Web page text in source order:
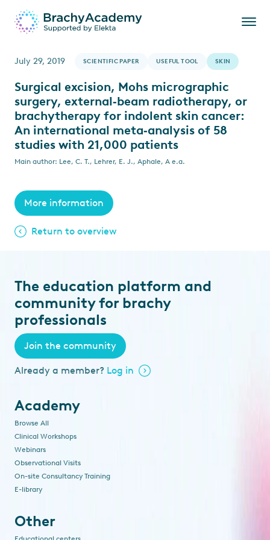
July 29, 2019 SCIENTIFIC PAPER USEFUL TOOL SKIN
Surgical excision, Mohs micrographic
surgery, external‐beam radiotherapy, or
brachytherapy for indolent skin cancer:
An international meta‐analysis of 58
studies with 21,000 patients
Main author: Lee, C. T., Lehrer, E. J., Aphale, A e.a.
More information
Return to overview
The education platform and
community for brachy
professionals
Join the community
Already a member? Log in
Academy
Browse All
Clinical Workshops
Webinars
Observational Visits
On-site Consultancy Training
E-library
Other